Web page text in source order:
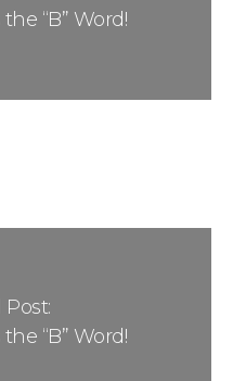
“B” Word!
Post:
“B” Word!